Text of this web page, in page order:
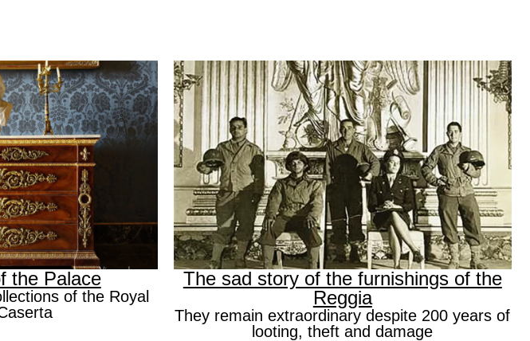
the Palace
of the Royal
The sad story of the furnishings of the
Reggia
They remain extraordinary despite 200 years of
looting, theft and damage